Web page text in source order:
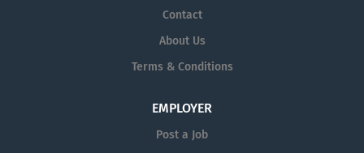
Contact
About Us
Terms & Conditions
EMPLOYER
Post a Job